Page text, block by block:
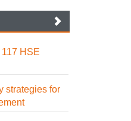
HSE
strategies for